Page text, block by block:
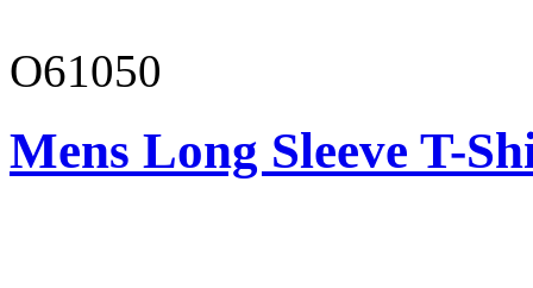
O61050
Mens Long Sleeve T-